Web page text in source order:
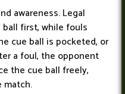
awareness. Legal
first, while fouls
cue ball is pocketed, or
a foul, the opponent
the cue ball freely,